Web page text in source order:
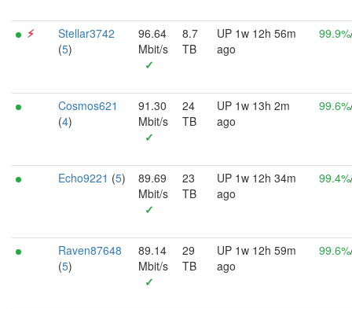
⚡︎
Stellar3742
(5)
96.64
Mbit/s
✓
8.7
TB
UP 1w 12h 56m
ago
99.9%
Cosmos621
(4)
91.30
Mbit/s
✓
24
TB
UP 1w 13h 2m
ago
99.6%
Echo9221 (5)
89.69
Mbit/s
✓
23
TB
UP 1w 12h 34m
ago
99.4%
Raven87648
(5)
89.14
Mbit/s
✓
29
TB
UP 1w 12h 59m
ago
99.6%